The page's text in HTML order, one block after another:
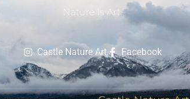
Nature Is Art.
Castle Nature Art Facebook